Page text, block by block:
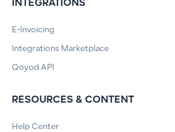
INTEGRATIONS
E-Invoicing
Integrations Marketplace
Qoyod API
RESOURCES & CONTENT
Help Center